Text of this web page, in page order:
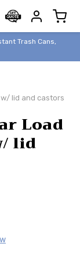
Trash Cans,
lid and castors
Load
lid